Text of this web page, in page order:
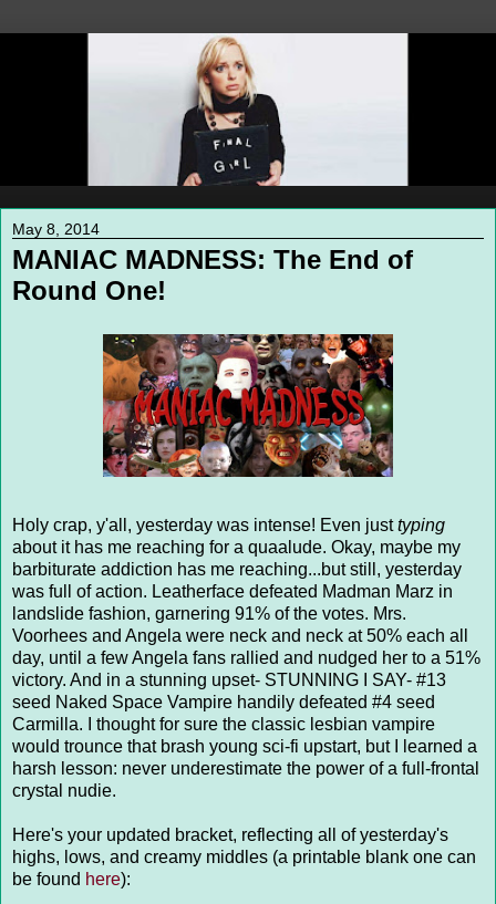
May 8, 2014
MANIAC MADNESS: The End of
Round One!
Holy crap, y'all, yesterday was intense! Even justtyping
about it has me reaching for a quaalude. Okay, maybe my
barbiturate addiction has me reaching...but still, yesterday
was full of action. Leatherface defeated Madman Marz in
landslide fashion, garnering 91% of the votes. Mrs.
Voorhees and Angela were neck and neck at 50% each all
day, until a few Angela fans rallied and nudged her to a 51%
victory. And in a stunning upset- STUNNING I SAY- #13
seed Naked Space Vampire handily defeated #4 seed
Carmilla. I thought for sure the classic lesbian vampire
would trounce that brash young sci-fi upstart, but I learned a
harsh lesson: never underestimate the power of a full-frontal
crystal nudie.
Here's your updated bracket, reflecting all of yesterday's
highs, lows, and creamy middles (a printable blank one can
be found here):